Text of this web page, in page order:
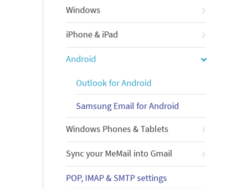
Windows
iPhone & iPad
Android
Outlook for Android
Samsung Email for Android
Windows Phones & Tablets
Sync your MeMail into Gmail
POP, IMAP & SMTP settings